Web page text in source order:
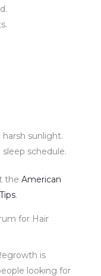
sunlight.
schedule.
the American
.
for Hair
is
looking for